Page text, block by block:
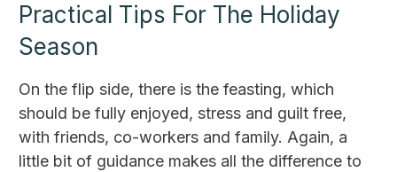
Practical Tips For The Holiday
Season
On the flip side, there is the feasting, which
should be fully enjoyed, stress and guilt free,
with friends, co-workers and family. Again, a
little bit of guidance makes all the difference to